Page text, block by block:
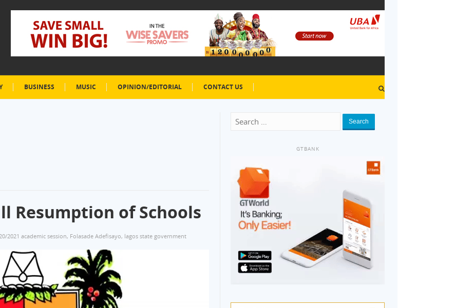
BUSINESS MUSIC OPINION/EDITORIAL CONTACT US
Resumption of Schools
2021 academic session, Folasade Adefisayo, lagos state government
Search
GTBANK